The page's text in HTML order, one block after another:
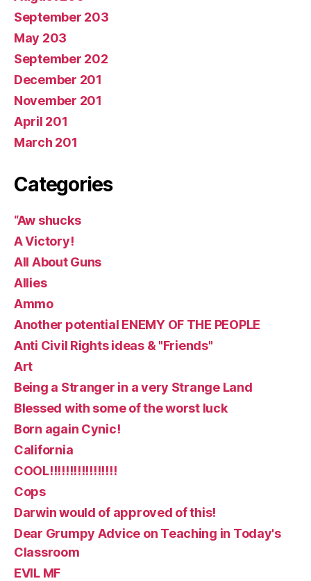
September 203
May 203
September 202
December 201
November 201
April 201
March 201
Categories
“Aw shucks
A Victory!
All About Guns
Allies
Ammo
Another potential ENEMY OF THE PEOPLE
Anti Civil Rights ideas & "Friends"
Art
Being a Stranger in a very Strange Land
Blessed with some of the worst luck
Born again Cynic!
California
COOL!!!!!!!!!!!!!!!!!
Cops
Darwin would of approved of this!
Dear Grumpy Advice on Teaching in Today's
Classroom
EVIL MF